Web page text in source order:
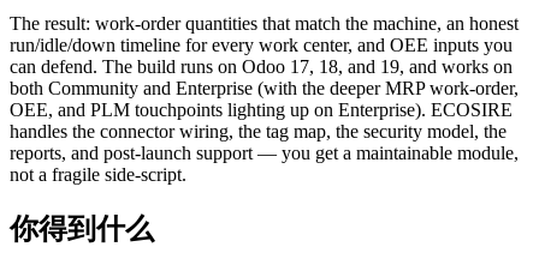
The result: work-order quantities that match the machine, an honest
run/idle/down timeline for every work center, and OEE inputs you
can defend. The build runs on Odoo 17, 18, and 19, and works on
both Community and Enterprise (with the deeper MRP work-order,
OEE, and PLM touchpoints lighting up on Enterprise). ECOSIRE
handles the connector wiring, the tag map, the security model, the
reports, and post-launch support — you get a maintainable module,
not a fragile side-script.
你得到什么